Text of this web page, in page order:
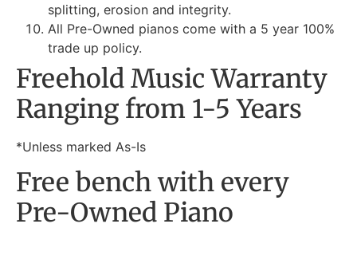
splitting, erosion and integrity.
All Pre-Owned pianos come with a 5 year 100%
trade up policy.
Freehold Music Warranty
Ranging from 1-5 Years
*Unless marked As-Is
Free bench with every
Pre-Owned Piano